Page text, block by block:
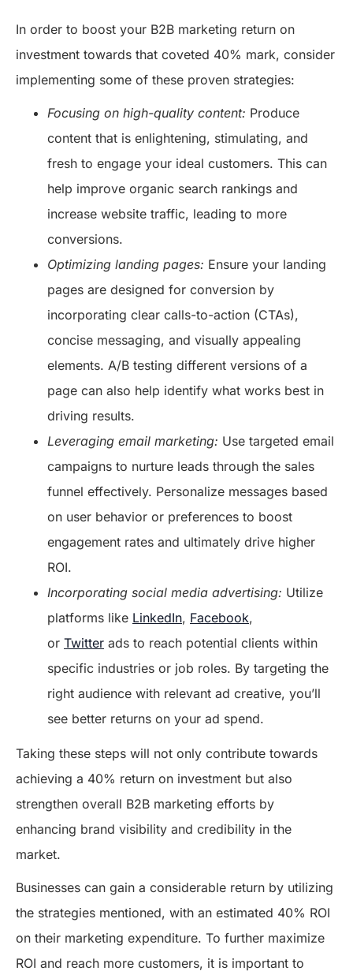
In order to boost your B2B marketing return on
investment towards that coveted 40% mark, consider
implementing some of these proven strategies:
Focusing on high-quality content: Produce
content that is enlightening, stimulating, and
fresh to engage your ideal customers. This can
help improve organic search rankings and
increase website traffic, leading to more
conversions.
Optimizing landing pages: Ensure your landing
pages are designed for conversion by
incorporating clear calls-to-action (CTAs),
concise messaging, and visually appealing
elements. A/B testing different versions of a
page can also help identify what works best in
driving results.
Leveraging email marketing: Use targeted email
campaigns to nurture leads through the sales
funnel effectively. Personalize messages based
on user behavior or preferences to boost
engagement rates and ultimately drive higher
ROI.
Incorporating social media advertising: Utilize
platforms like LinkedIn, Facebook,
or Twitter ads to reach potential clients within
specific industries or job roles. By targeting the
right audience with relevant ad creative, you’ll
see better returns on your ad spend.
Taking these steps will not only contribute towards
achieving a 40% return on investment but also
strengthen overall B2B marketing efforts by
enhancing brand visibility and credibility in the
market.
Businesses can gain a considerable return by utilizing
the strategies mentioned, with an estimated 40% ROI
on their marketing expenditure. To further maximize
ROI and reach more customers, it is important to